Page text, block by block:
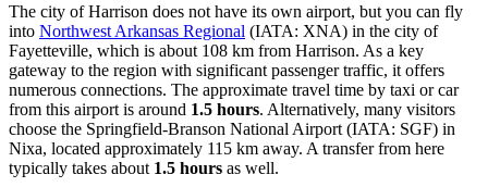
The city of Harrison does not have its own airport, but you can fly
into Northwest Arkansas Regional (IATA: XNA) in the city of
Fayetteville, which is about 108 km from Harrison. As a key
gateway to the region with significant passenger traffic, it offers
numerous connections. The approximate travel time by taxi or car
from this airport is around 1.5 hours. Alternatively, many visitors
choose the Springfield-Branson National Airport (IATA: SGF) in
Nixa, located approximately 115 km away. A transfer from here
typically takes about 1.5 hours as well.